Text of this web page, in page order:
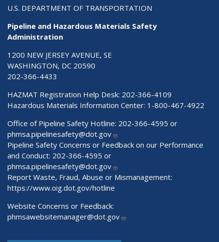
U.S. DEPARTMENT OF TRANSPORTATION
Pipeline and Hazardous Materials Safety
Administration
1200 NEW JERSEY AVENUE, SE
WASHINGTON, DC 20590
202-366-4433
HAZMAT Registration Help Desk: 202-366-4109
Hazardous Materials Information Center: 1-800-467-4922
Office of Pipeline Safety Hotline: 202-366-4595 or
phmsa.pipelinesafety@dot.gov
Pipeline Safety Concerns or Feedback on our Performance
and Conduct: 202-366-4595 or
phmsa.pipelinesafety@dot.gov
Report Waste, Fraud, Abuse or Mismanagement:
https://www.oig.dot.gov/hotline
Website Concerns or Feedback:
phmsawebsitemanager@dot.gov